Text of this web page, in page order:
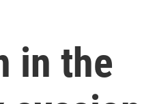
in the